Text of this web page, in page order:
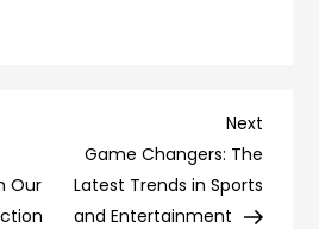
Our
Next
Post
Next
Game Changers: The
Latest Trends in Sports
and Entertainment